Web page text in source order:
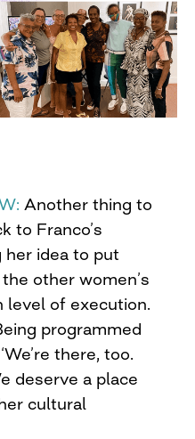
Another thing to
to Franco’s
her idea to put
other women’s
level of execution.
programmed
there, too.
deserve a place
cultural